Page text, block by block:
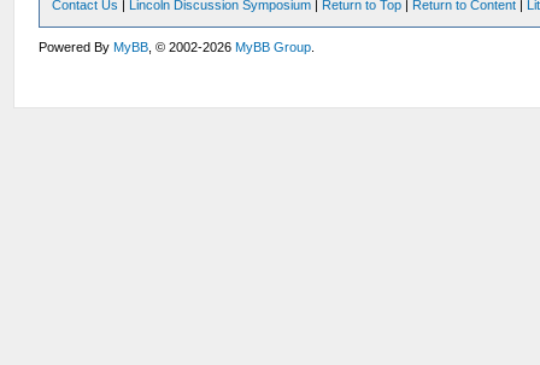
Contact Us | Lincoln Discussion Symposium | Return to Top | Return to Content |
Powered ByMyBB , © 2002-2026MyBB Group